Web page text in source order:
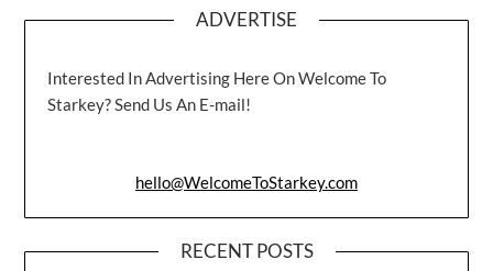
ADVERTISE
Interested In Advertising Here On Welcome To
Starkey? Send Us An E-mail!
hello@WelcomeToStarkey.com
RECENT POSTS